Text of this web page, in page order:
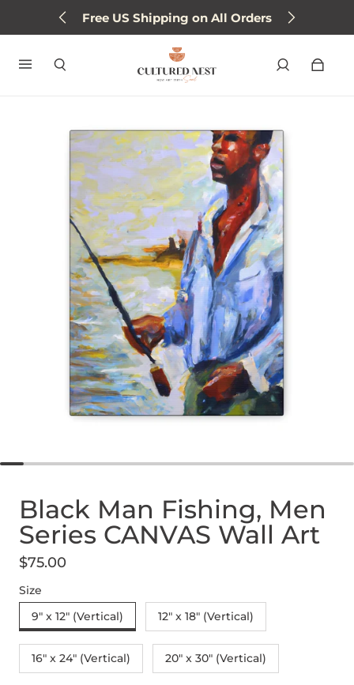
Free US Shipping on All Orders
Sign up for 15% off next order
Black Man Fishing, Men
Series CANVAS Wall Art
Regular price
$75.00
Size
9" x 12" (Vertical)
12″ x 18″ (Vertical)
16″ x 24″ (Vertical) 20″ x 30″ (Vertical)